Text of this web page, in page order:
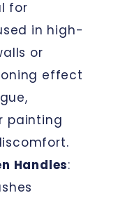
for
in high-
or
effect
painting
Handles: